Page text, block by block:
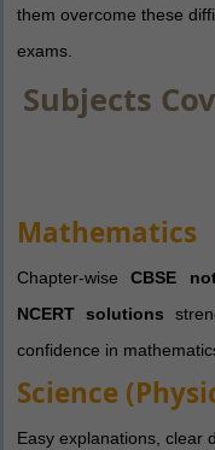
them overcome these
exams.
Subjects
Mathematics
Chapter-wiseCBSE
NCERT solutions
confidence in
Science
Easy explanations, clear